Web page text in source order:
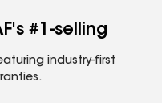
#1-selling
industry-first